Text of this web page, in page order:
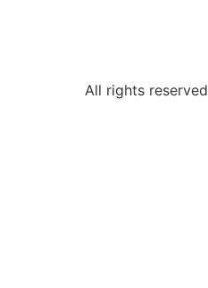
All rights reserved